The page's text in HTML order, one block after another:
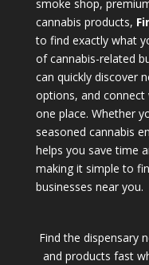
smoke shop,
cannabis products,
to find exactly what
of cannabis-related
can quickly discover
options, and
one place. Whether
seasoned cannabis
helps you save time
making it simple to
businesses near you.
Find the dispensary
and products fast